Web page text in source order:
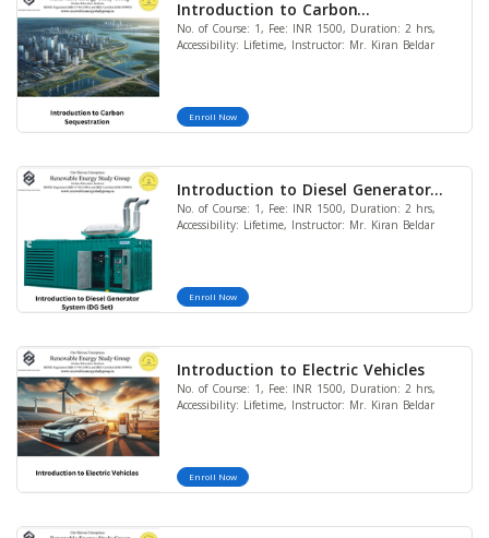
Introduction to Carbon
Sequestration
No. of Course: 1, Fee: INR 1500, Duration: 2 hrs,
Accessibility: Lifetime, Instructor: Mr. Kiran Beldar
Enroll Now
Introduction to Diesel Generator
System (DG Set)
No. of Course: 1, Fee: INR 1500, Duration: 2 hrs,
Accessibility: Lifetime, Instructor: Mr. Kiran Beldar
Enroll Now
Introduction to Electric Vehicles
No. of Course: 1, Fee: INR 1500, Duration: 2 hrs,
Accessibility: Lifetime, Instructor: Mr. Kiran Beldar
Enroll Now